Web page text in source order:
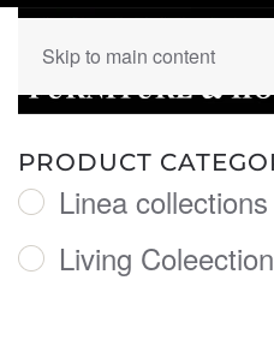
Skip to main content
PRODUCT
Linea collections
Living Coleection